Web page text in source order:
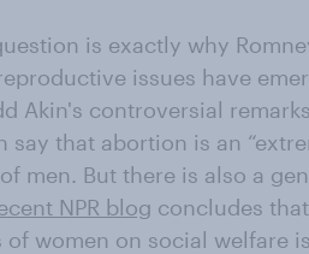
is exactly why
issues have
Akin's controversial
say that abortion is an
men. But there is also a
NPR blog concludes
women on social welfare